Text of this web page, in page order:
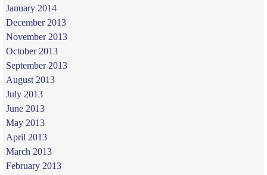
January 2014
December 2013
November 2013
October 2013
September 2013
August 2013
July 2013
June 2013
May 2013
April 2013
March 2013
February 2013